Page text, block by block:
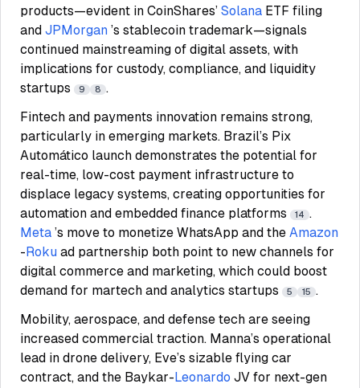
products—evident in CoinShares’ Solana ETF filing
and JPMorgan ’s stablecoin trademark—signals
continued mainstreaming of digital assets, with
implications for custody, compliance, and liquidity
startups
9 8 .
Fintech and payments innovation remains strong,
particularly in emerging markets. Brazil’s Pix
Automático launch demonstrates the potential for
real-time, low-cost payment infrastructure to
displace legacy systems, creating opportunities for
automation and embedded finance platforms
14 .
Meta ’s move to monetize WhatsApp and the Amazon
-Roku ad partnership both point to new channels for
digital commerce and marketing, which could boost
demand for martech and analytics startups
5 15 .
Mobility, aerospace, and defense tech are seeing
increased commercial traction. Manna’s operational
lead in drone delivery, Eve’s sizable flying car
contract, and the Baykar-Leonardo JV for next-gen